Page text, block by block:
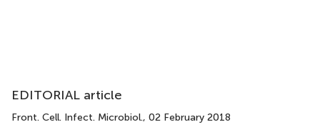
EDITORIAL article
Front. Cell. Infect. Microbiol., 02 February 2018